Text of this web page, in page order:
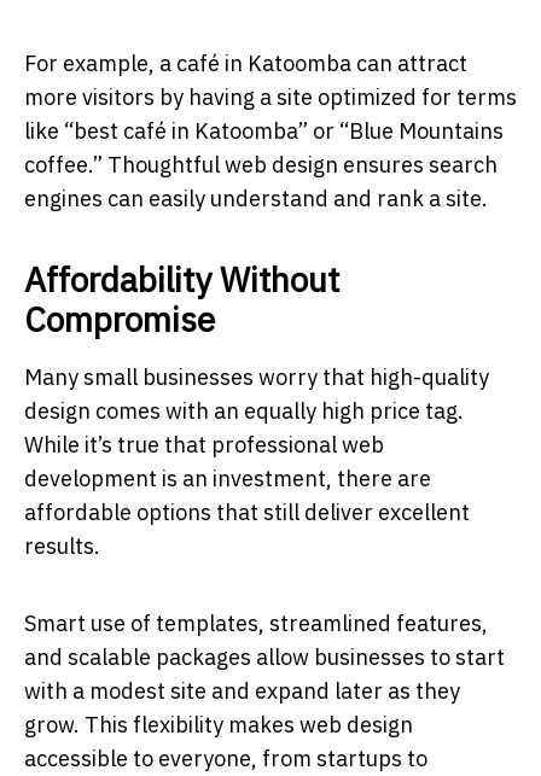
For example, a café in Katoomba can attract
more visitors by having a site optimized for terms
like “best café in Katoomba” or “Blue Mountains
coffee.” Thoughtful web design ensures search
engines can easily understand and rank a site.
Affordability Without
Compromise
Many small businesses worry that high-quality
design comes with an equally high price tag.
While it’s true that professional web
development is an investment, there are
affordable options that still deliver excellent
results.
Smart use of templates, streamlined features,
and scalable packages allow businesses to start
with a modest site and expand later as they
grow. This flexibility makes web design
accessible to everyone, from startups to